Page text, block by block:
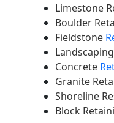
Limestone
Boulder
Fieldstone
Concrete
Granite
Shoreline
Block